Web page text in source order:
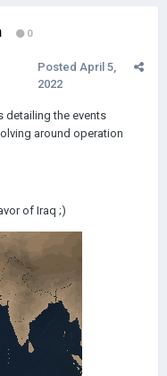
0
Posted April 5,
2022
detailing the events
around operation
of Iraq ;)